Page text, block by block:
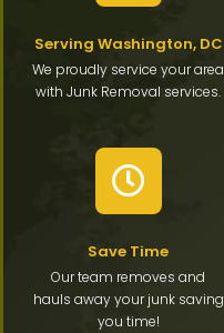
Serving Washington, DC
We proudly service your area
with Junk Removal services.
Save Time
Our team removes and
hauls away your junk saving
you time!